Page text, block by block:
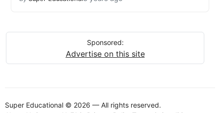
Sponsored:
Advertise on this site
Super Educational © 2026 — All rights reserved.